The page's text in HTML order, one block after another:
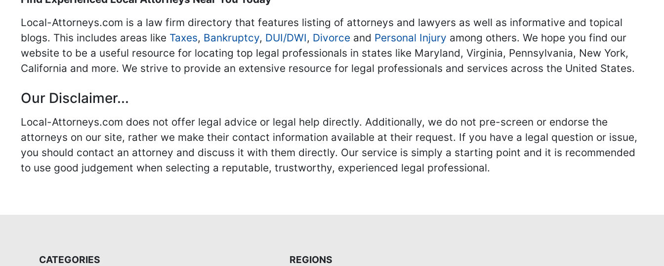
Local-Attorneys.com is a law firm directory that features listing of attorneys and lawyers as well as informative and topical
blogs. This includes areas like Taxes, Bankruptcy, DUI/DWI, Divorce and Personal Injury among others. We hope you find our
website to be a useful resource for locating top legal professionals in states like Maryland, Virginia, Pennsylvania, New York,
California and more. We strive to provide an extensive resource for legal professionals and services across the United States.
Our Disclaimer...
Local-Attorneys.com does not offer legal advice or legal help directly. Additionally, we do not pre-screen or endorse the
attorneys on our site, rather we make their contact information available at their request. If you have a legal question or issue,
you should contact an attorney and discuss it with them directly. Our service is simply a starting point and it is recommended
to use good judgement when selecting a reputable, trustworthy, experienced legal professional.
CATEGORIES REGIONS